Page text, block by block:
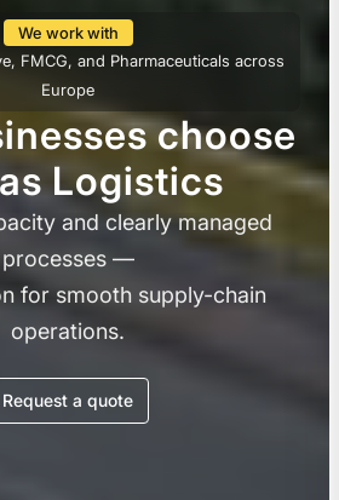
We work with
FMCG, and Pharmaceuticals across
Europe
choose
Logistics
and clearly managed
processes —
for smooth supply-chain
operations.
Request a quote